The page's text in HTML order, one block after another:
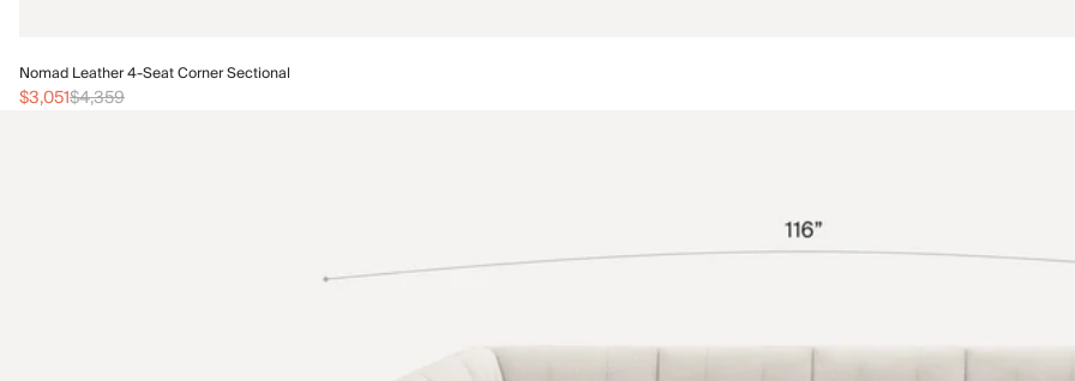
Nomad Leather 4-Seat Corner Sectional
$3,051$4,359